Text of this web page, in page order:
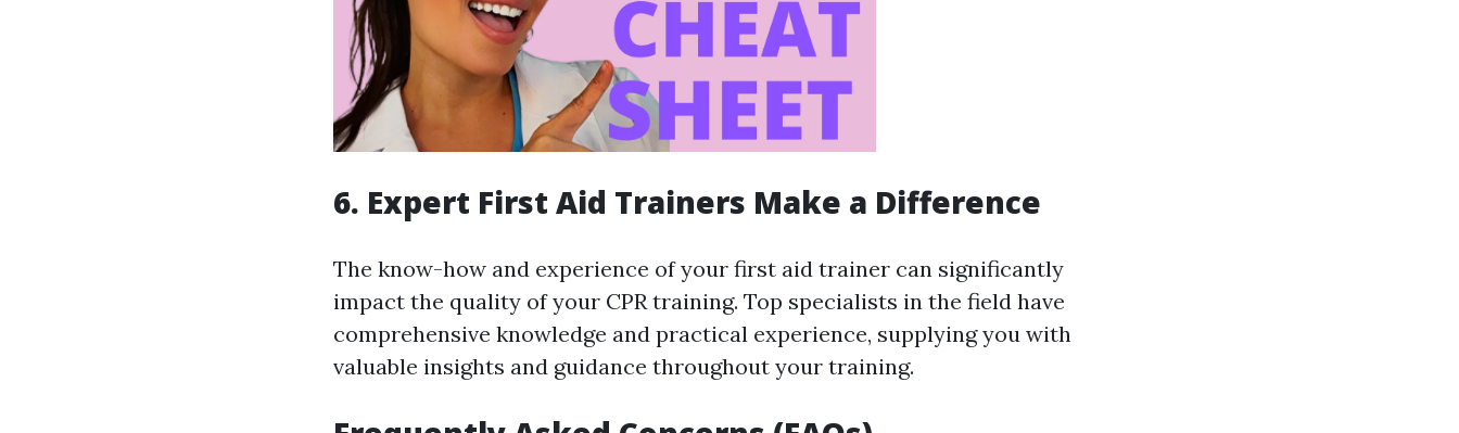
6. Expert First Aid Trainers Make a Difference
The know-how and experience of your first aid trainer can significantly
impact the quality of your CPR training. Top specialists in the field have
comprehensive knowledge and practical experience, supplying you with
valuable insights and guidance throughout your training.